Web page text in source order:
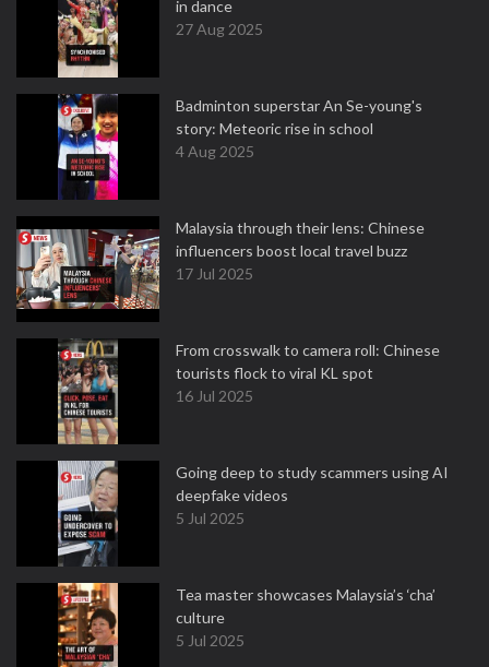
in dance
27 Aug 2025
Badminton superstar An Se-young's
story: Meteoric rise in school
4 Aug 2025
Malaysia through their lens: Chinese
influencers boost local travel buzz
17 Jul 2025
From crosswalk to camera roll: Chinese
tourists flock to viral KL spot
16 Jul 2025
Going deep to study scammers using AI
deepfake videos
5 Jul 2025
Tea master showcases Malaysia’s ‘cha’
culture
5 Jul 2025